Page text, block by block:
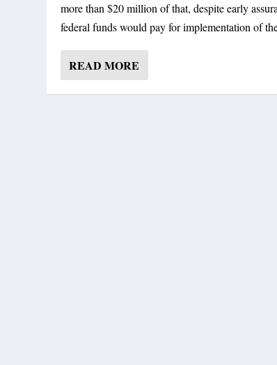
more than $20 million of that, despite early
federal funds would pay for implementation of
READ MORE